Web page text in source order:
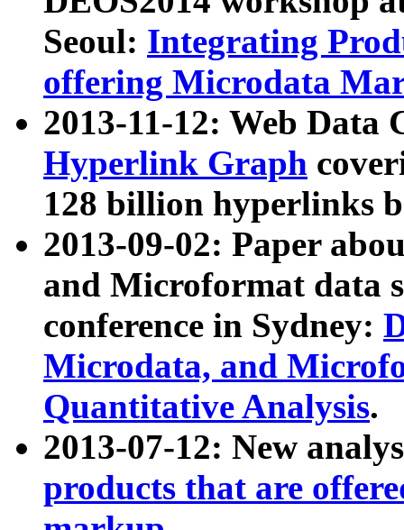
Seoul: Integrating
offering Microdata
2013-11-12: Web Data
Hyperlink Graph
128 billion hyperlinks
2013-09-02: Paper
and Microformat data
conference in Sydney:
Microdata, and
Quantitative Analysis.
2013-07-12: New
products that are